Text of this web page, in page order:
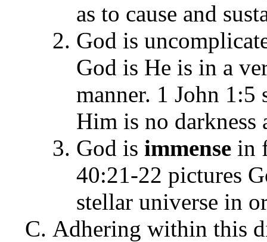
as to cause and
God is
God is He is in a
manner. 1 John
Him is no darkness
God is immense in
40:21-22 pictures
stellar universe in
Adhering within this